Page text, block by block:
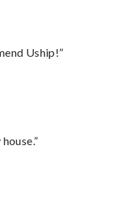
Uship!”